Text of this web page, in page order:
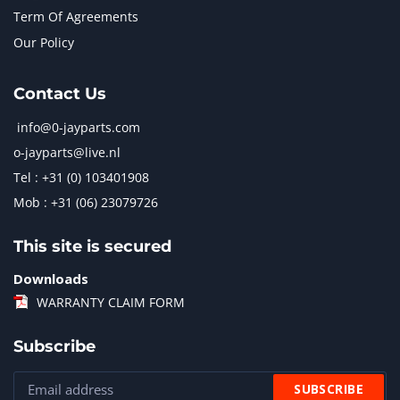
Term Of Agreements
Our Policy
Contact Us
info@0-jayparts.com
o-jayparts@live.nl
Tel : +31 (0) 103401908
Mob : +31 (06) 23079726
This site is secured
Downloads
WARRANTY CLAIM FORM
Subscribe